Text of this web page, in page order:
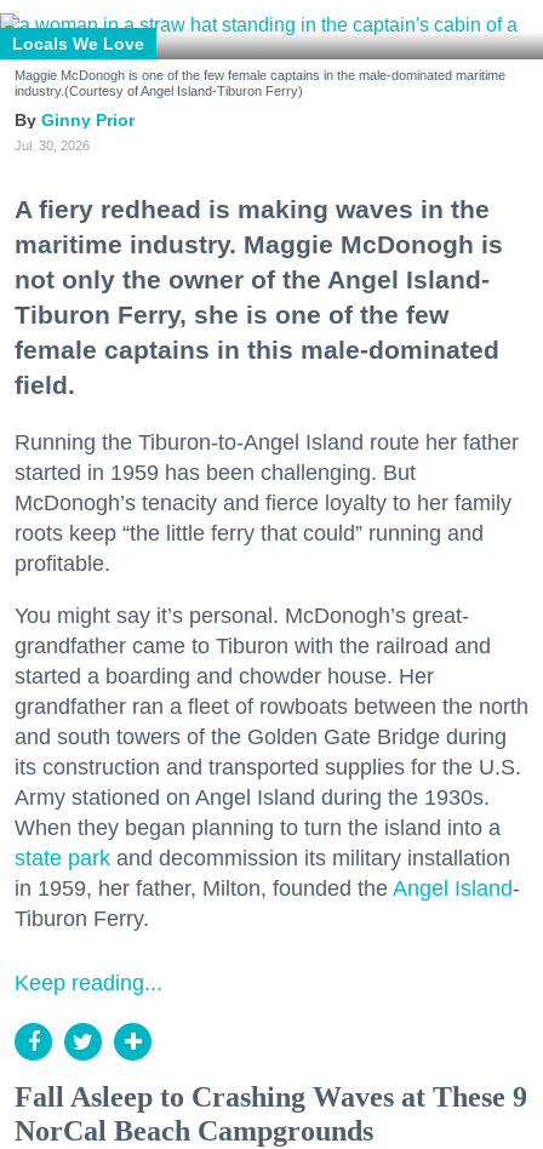
Locals We Love
Maggie McDonogh is one of the few female captains in the male-dominated maritime
industry.(Courtesy of Angel Island-Tiburon Ferry)
Ginny Prior
Jul. 30, 2026
A fiery redhead is making waves in the
maritime industry. Maggie McDonogh is
not only the owner of the Angel Island-
Tiburon Ferry, she is one of the few
female captains in this male-dominated
field.
Running the Tiburon-to-Angel Island route her father
started in 1959 has been challenging. But
McDonogh’s tenacity and fierce loyalty to her family
roots keep “the little ferry that could” running and
profitable.
You might say it’s personal. McDonogh’s great-
grandfather came to Tiburon with the railroad and
started a boarding and chowder house. Her
grandfather ran a fleet of rowboats between the north
and south towers of the Golden Gate Bridge during
its construction and transported supplies for the U.S.
Army stationed on Angel Island during the 1930s.
When they began planning to turn the island into a
state park and decommission its military installation
in 1959, her father, Milton, founded the Angel Island-
Tiburon Ferry.
Keep reading...
Fall Asleep to Crashing Waves at These 9
NorCal Beach Campgrounds